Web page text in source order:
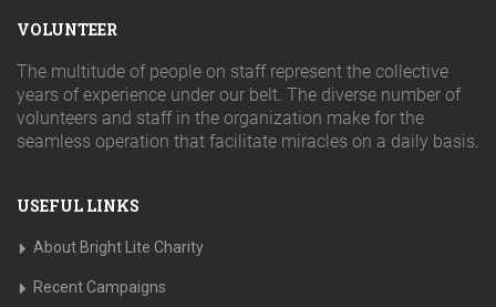
VOLUNTEER
The multitude of people on staff represent the collective
years of experience under our belt. The diverse number of
volunteers and staff in the organization make for the
seamless operation that facilitate miracles on a daily basis.
USEFUL LINKS
About Bright Lite Charity
Recent Campaigns